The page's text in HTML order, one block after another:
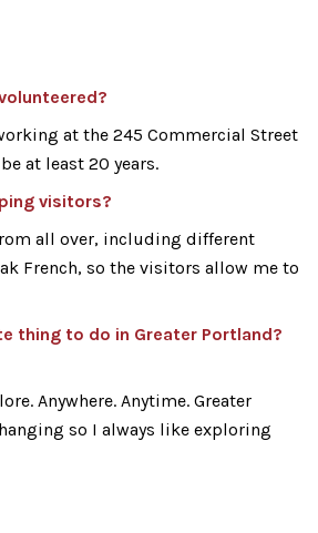
at the 245 Commercial Street
at least 20 years.
visitors?
all over, including different
French, so the visitors allow me to
thing to do in Greater Portland?
Anywhere. Anytime. Greater
so I always like exploring